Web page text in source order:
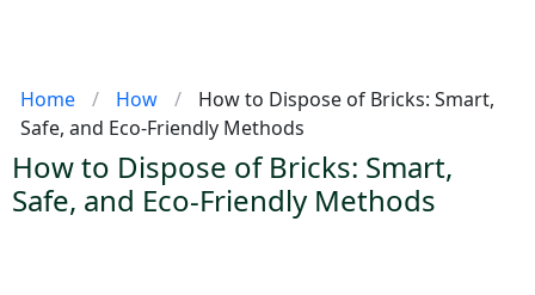
Home / How /
How to Dispose of Bricks: Smart,
Safe, and Eco-Friendly Methods
How to Dispose of Bricks: Smart,
Safe, and Eco-Friendly Methods